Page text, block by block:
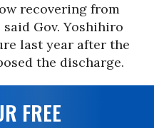
recovering from
said Gov. Yoshihiro
last year after the
the discharge.
FREE